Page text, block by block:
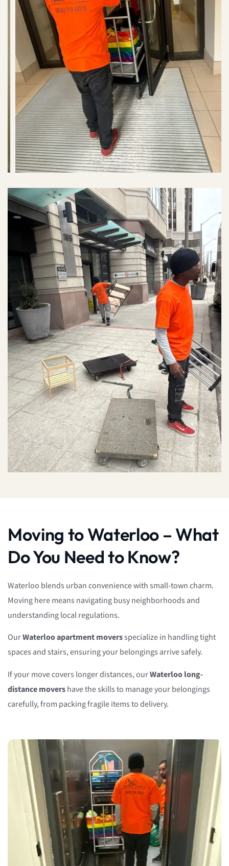
Moving to Waterloo – What
Do You Need to Know?
Waterloo blends urban convenience with small-town charm.
Moving here means navigating busy neighborhoods and
understanding local regulations.
OurWaterloo apartment moversspecialize in handling tight
spaces and stairs, ensuring your belongings arrive safely.
If your move covers longer distances, ourWaterloo long-
distance movershave the skills to manage your belongings
carefully, from packing fragile items to delivery.